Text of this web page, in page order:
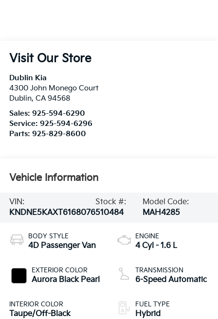
Visit Our Store
Dublin Kia
4300 John Monego Court
Dublin, CA 94568
Sales: 925-594-6290
Service: 925-594-6296
Parts: 925-829-8600
Vehicle Information
VIN:
KNDNE5KAXT6168076
Stock #:
510484
Model Code:
MAH4285
BODY STYLE
4D Passenger Van
EXTERIOR COLOR
Aurora Black Pearl
INTERIOR COLOR
Taupe/Off-Black
ENGINE
4 Cyl - 1.6 L
TRANSMISSION
6-Speed Automatic
FUEL TYPE
Hybrid